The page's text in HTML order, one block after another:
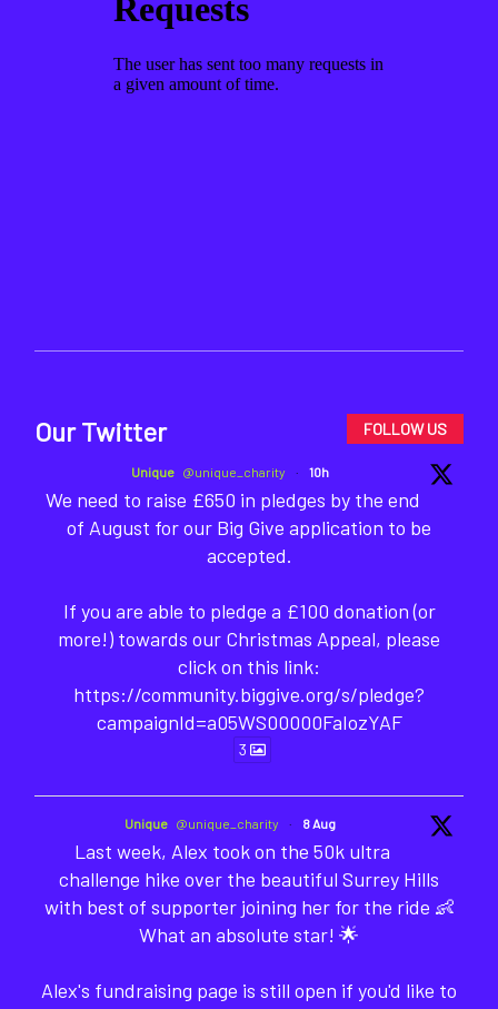
Our Twitter FOLLOW US
Unique @unique_charity · 10h
We need to raise £650 in pledges by the end
of August for our Big Give application to be
accepted.
If you are able to pledge a £100 donation (or
more!) towards our Christmas Appeal, please
click on this link:
https://community.biggive.org/s/pledge?
campaignId=a05WS00000FaIozYAF
3
Unique @unique_charity · 8 Aug
Last week, Alex took on the 50k ultra
challenge hike over the beautiful Surrey Hills
with best of supporter joining her for the ride 👶
What an absolute star! 🌟
Alex's fundraising page is still open if you'd like to